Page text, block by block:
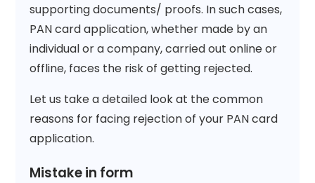
supporting documents/ proofs. In such cases,
PAN card application, whether made by an
individual or a company, carried out online or
offline, faces the risk of getting rejected.
Let us take a detailed look at the common
reasons for facing rejection of your PAN card
application.
Mistake in form